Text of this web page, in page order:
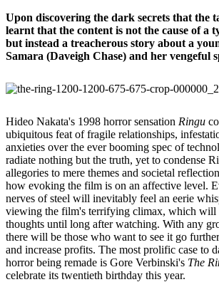
Upon discovering the dark secrets that the
learnt that the content is not the cause of a
but instead a treacherous story about a
Samara (Daveigh Chase) and her vengeful
Hideo Nakata's 1998 horror sensation Ringu
ubiquitous feat of fragile relationships,
anxieties over the ever booming spec of
radiate nothing but the truth, yet to condense
allegories to mere themes and societal
how evoking the film is on an affective level.
nerves of steel will inevitably feel an eerie
viewing the film's terrifying climax, which will
thoughts until long after watching. With any
there will be those who want to see it go
and increase profits. The most prolific case to
horror being remade is Gore Verbinski's The
celebrate its twentieth birthday this year.